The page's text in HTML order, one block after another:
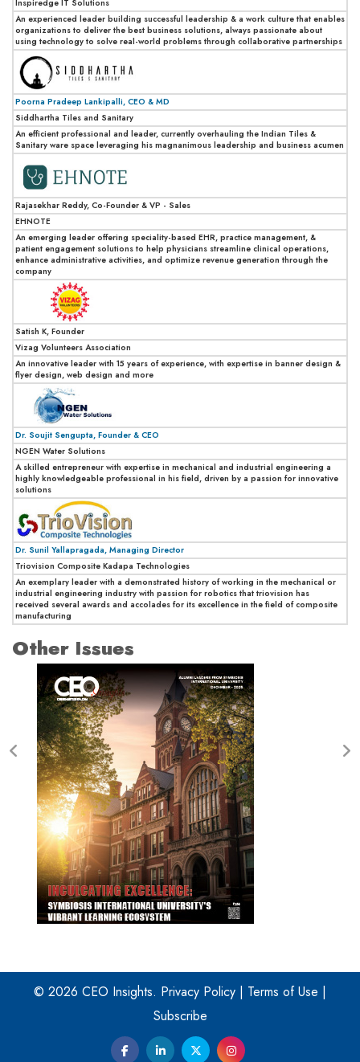
Inspiredge IT Solutions
An experienced leader building successful leadership & a work culture that enables
organizations to deliver the best business solutions, always passionate about
using technology to solve real-world problems through collaborative partnerships
Poorna Pradeep Lankipalli, CEO & MD
Siddhartha Tiles and Sanitary
An efficient professional and leader, currently overhauling the Indian Tiles &
Sanitary ware space leveraging his magnanimous leadership and business acumen
Rajasekhar Reddy, Co-Founder & VP - Sales
EHNOTE
An emerging leader offering speciality-based EHR, practice management, &
patient engagement solutions to help physicians streamline clinical operations,
enhance administrative activities, and optimize revenue generation through the
company
Satish K, Founder
Vizag Volunteers Association
An innovative leader with 15 years of experience, with expertise in banner design &
flyer design, web design and more
Dr. Soujit Sengupta, Founder & CEO
NGEN Water Solutions
A skilled entrepreneur with expertise in mechanical and industrial engineering a
highly knowledgeable professional in his field, driven by a passion for innovative
solutions
Dr. Sunil Yallapragada, Managing Director
Triovision Composite Kadapa Technologies
An exemplary leader with a demonstrated history of working in the mechanical or
industrial engineering industry with passion for robotics that triovision has
received several awards and accolades for its excellence in the field of composite
manufacturing
Other Issues
© 2026 CEO Insights. Privacy Policy | Terms of Use |
Subscribe